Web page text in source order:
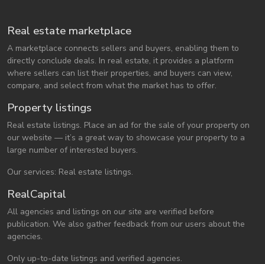
Real estate marketplace
A marketplace connects sellers and buyers, enabling them to
directly conclude deals. In real estate, it provides a platform
where sellers can list their properties, and buyers can view,
compare, and select from what the market has to offer.
Property listings
Real estate listings. Place an ad for the sale of your property on
our website — it’s a great way to showcase your property to a
large number of interested buyers.
Our services: Real estate listings.
RealCapital
All agencies and listings on our site are verified before
publication. We also gather feedback from our users about the
agencies.
Only up-to-date listings and verified agencies.